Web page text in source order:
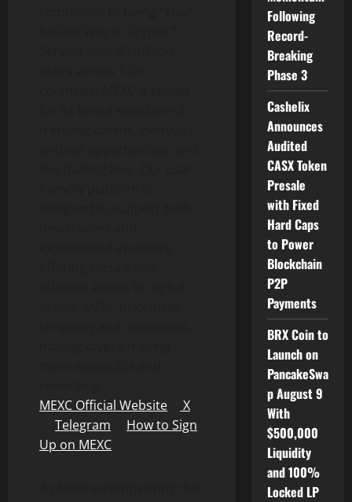
MEXC Official Website
X
Telegram
How to Sign
Up on MEXC
Following
Record-
Breaking
Phase 3
Cashelix
Announces
Audited
CASX Token
Presale
with Fixed
Hard Caps
to Power
Blockchain
P2P
Payments
BRX Coin to
Launch on
PancakeSwa
p August 9
With
$500,000
Liquidity
and 100%
Locked LP